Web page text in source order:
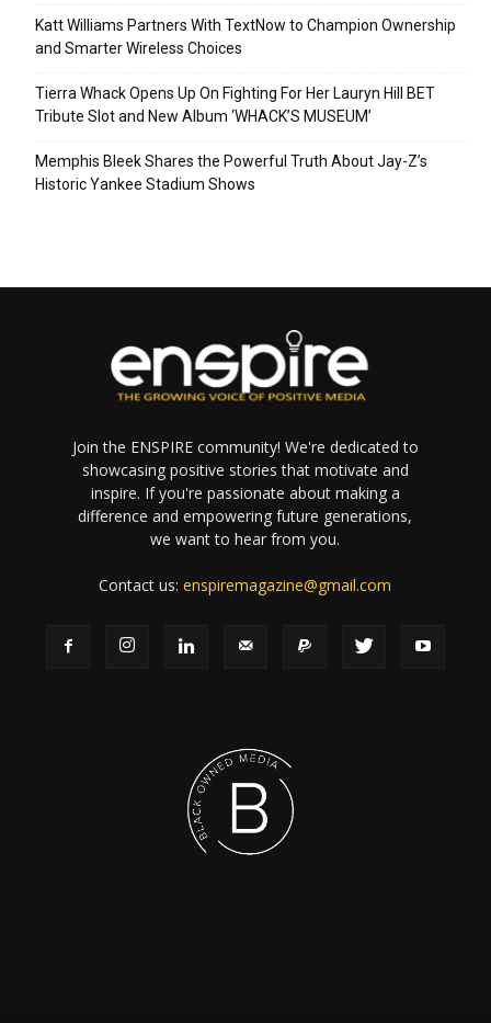
Katt Williams Partners With TextNow to Champion Ownership
and Smarter Wireless Choices
Tierra Whack Opens Up On Fighting For Her Lauryn Hill BET
Tribute Slot and New Album ‘WHACK’S MUSEUM’
Memphis Bleek Shares the Powerful Truth About Jay-Z’s
Historic Yankee Stadium Shows
Join the ENSPIRE community! We're dedicated to
showcasing positive stories that motivate and
inspire. If you're passionate about making a
difference and empowering future generations,
we want to hear from you.
Contact us:enspiremagazine@gmail.com